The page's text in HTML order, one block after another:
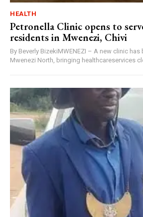
HEALTH
Petronella Clinic opens to
residents in Mwenezi, Chivi
By Beverly BizekiMWENEZI – A new clinic
Mwenezi North, bringing healthcareservices